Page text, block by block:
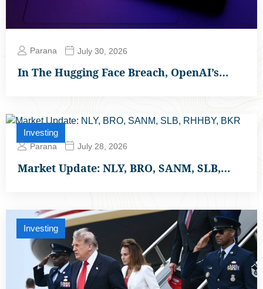
Parana July 30, 2026
In The Hugging Face Breach, OpenAI’s…
Investing
Parana July 28, 2026
Market Update: NLY, BRO, SANM, SLB,…
Investing